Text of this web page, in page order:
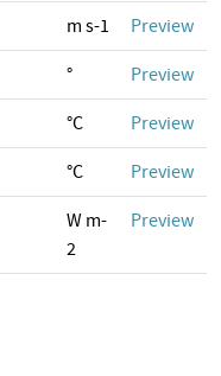
m s-1 Preview
° Preview
°C Preview
°C Preview
W m-
2
Preview